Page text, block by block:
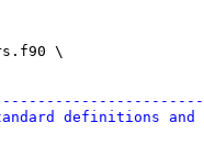
\
definitions and